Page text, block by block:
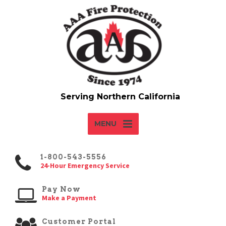
MENU
1-800-543-5556
24-Hour Emergency Service
Pay Now
Make a Payment
Customer Portal